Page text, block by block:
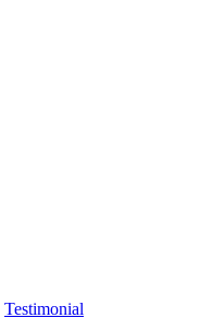
Testimonial